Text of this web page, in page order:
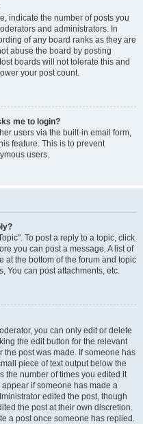
indicate the number of posts you
and administrators. In
of any board ranks as they are
abuse the board by posting
boards will not tolerate this and
your post count.
me to login?
users via the built-in email form,
feature. This is to prevent
users.
To post a reply to a topic, click
you can post a message. A list of
at the bottom of the forum and topic
You can post attachments, etc.
you can only edit or delete
the edit button for the relevant
the post was made. If someone has
piece of text output below the
the number of times you edited it
if someone has made a
edited the post, though
the post at their own discretion.
a post once someone has replied.